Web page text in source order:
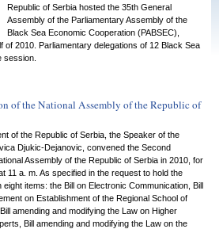
Republic of Serbia hosted the 35th General
Assembly of the Parliamentary Assembly of the
Black Sea Economic Cooperation (PABSEC),
of 2010. Parliamentary delegations of 12 Black Sea
session.
of the National Assembly of the Republic of
of the Republic of Serbia, the Speaker of the
Djukic-Dejanovic, convened the Second
Assembly of the Republic of Serbia in 2010, for
11 a. m. As specified in the request to hold the
items: the Bill on Electronic Communication, Bill
on Establishment of the Regional School of
amending and modifying the Law on Higher
Bill amending and modifying the Law on the